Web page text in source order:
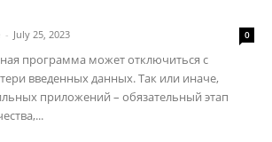
- July 25, 2023 0
программа может отключиться с
введенных данных. Так или иначе,
приложений – обязательный этап